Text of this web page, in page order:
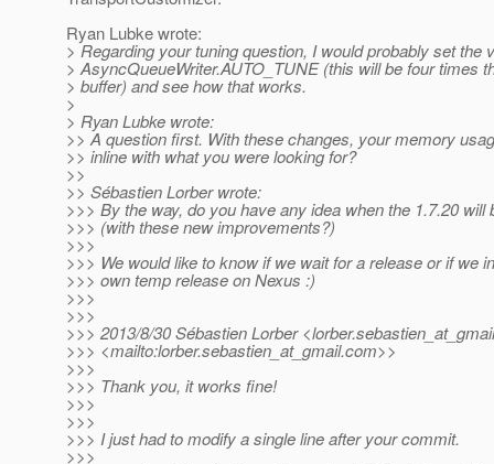
Ryan Lubke wrote:
> Regarding your tuning question, I would probably set the
> AsyncQueueWriter.AUTO_TUNE (this will be four times
> buffer) and see how that works.
>
> Ryan Lubke wrote:
>> A question first. With these changes, your memory
>> inline with what you were looking for?
>>
>> Sébastien Lorber wrote:
>>> By the way, do you have any idea when the 1.7.20 will
>>> (with these new improvements?)
>>>
>>> We would like to know if we wait for a release or if we
>>> own temp release on Nexus :)
>>>
>>>
>>> 2013/8/30 Sébastien Lorber
>>> <mailto:lorber.sebastien_at_gmail.com>>
>>>
>>> Thank you, it works fine!
>>>
>>>
>>> I just had to modify a single line after your commit.
>>>